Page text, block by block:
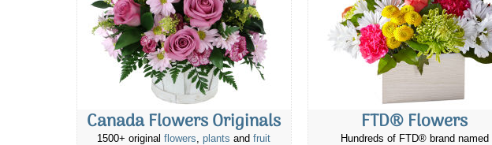
Canada Flowers Originals
1500+ originalflowers,plants andfruit
FTD® Flowers
Hundreds of FTD® brand named